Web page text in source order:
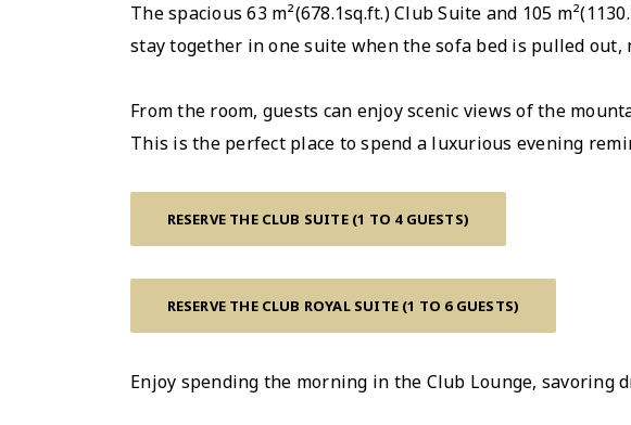
The spacious 63 m²(678.1sq.ft.) Club Suite and 105
stay together in one suite when the sofa bed is pulled
From the room, guests can enjoy scenic views of the
This is the perfect place to spend a luxurious evening
RESERVE THE CLUB SUITE (1 TO 4 GUESTS)
RESERVE THE CLUB ROYAL SUITE (1 TO 6 GUESTS)
Enjoy spending the morning in the Club Lounge,